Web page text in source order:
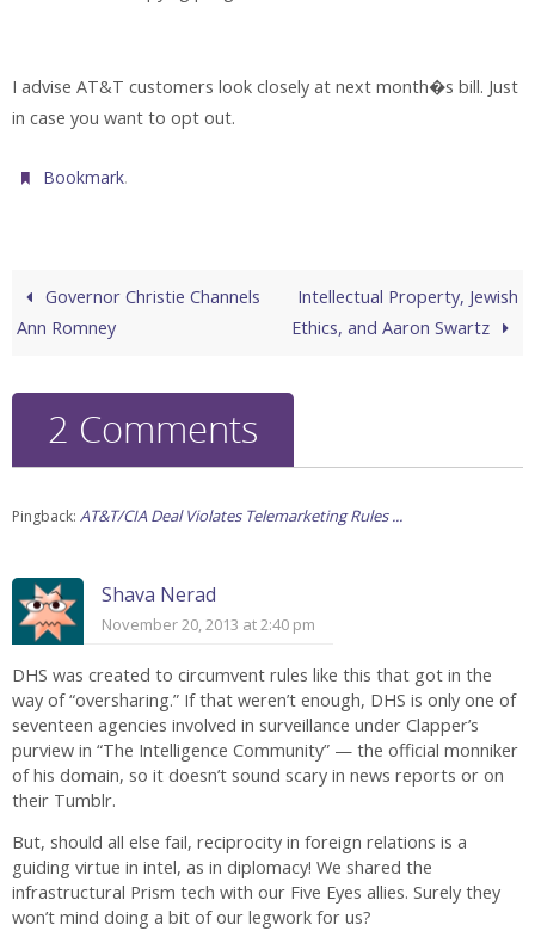
I advise AT&T customers look closely at next month�s bill. Just
in case you want to opt out.
Bookmark.
Governor Christie Channels
Ann Romney
Intellectual Property, Jewish
Ethics, and Aaron Swartz
2 Comments
Pingback: AT&T/CIA Deal Violates Telemarketing Rules ...
Shava Nerad
November 20, 2013 at 2:40 pm
DHS was created to circumvent rules like this that got in the
way of “oversharing.” If that weren’t enough, DHS is only one of
seventeen agencies involved in surveillance under Clapper’s
purview in “The Intelligence Community” — the official monniker
of his domain, so it doesn’t sound scary in news reports or on
their Tumblr.
But, should all else fail, reciprocity in foreign relations is a
guiding virtue in intel, as in diplomacy! We shared the
infrastructural Prism tech with our Five Eyes allies. Surely they
won’t mind doing a bit of our legwork for us?